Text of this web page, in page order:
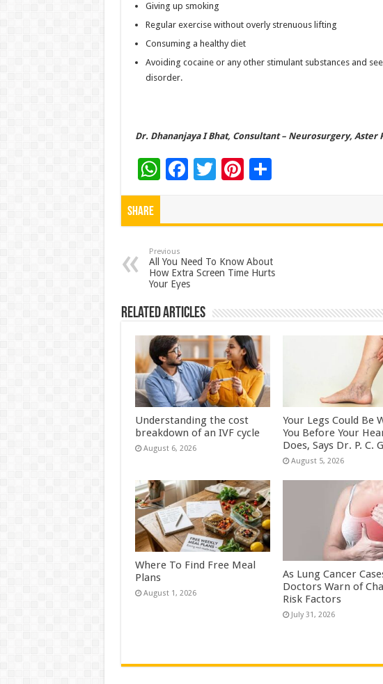
Giving up smoking
Regular exercise without overly strenuous lifting
Consuming a healthy diet
Avoiding cocaine or any other stimulant substances and
disorder.
Dr. Dhananjaya I Bhat, Consultant – Neurosurgery, Aster
W
h
p
p
F
o
o
k
T Pi
t
S
Share
Previous
All You Need To Know About
How Extra Screen Time Hurts
Your Eyes
Related Articles
Understanding the cost
breakdown of an IVF cycle
August 6, 2026
Your Legs Could Be
You Before Your
Does, Says Dr. P. C.
August 5, 2026
Where To Find Free Meal
Plans
August 1, 2026
As Lung Cancer
Doctors Warn of
Risk Factors
July 31, 2026